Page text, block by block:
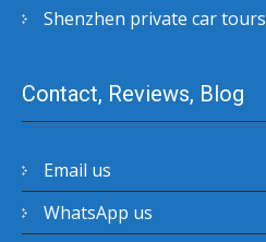
Shenzhen private car tours
Contact, Reviews, Blog
Email us
WhatsApp us